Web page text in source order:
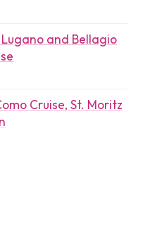
and Bellagio
Cruise, St. Moritz